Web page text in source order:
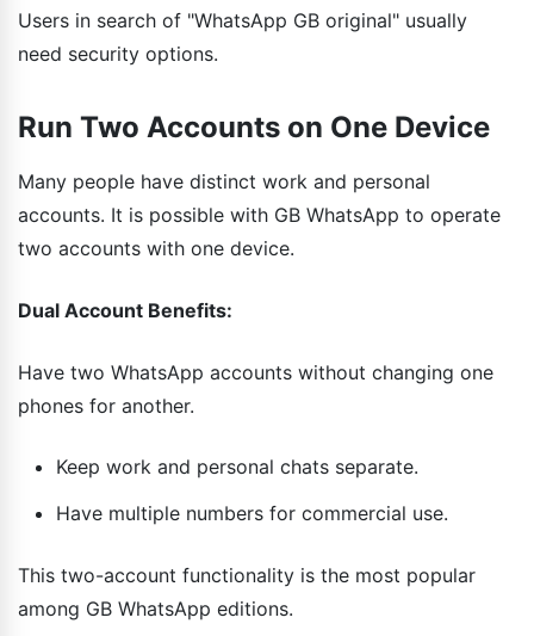
Users in search of "WhatsApp GB original" usually
need security options.
Run Two Accounts on One Device
Many people have distinct work and personal
accounts. It is possible with GB WhatsApp to operate
two accounts with one device.
Dual Account Benefits:
Have two WhatsApp accounts without changing one
phones for another.
Keep work and personal chats separate.
Have multiple numbers for commercial use.
This two-account functionality is the most popular
among GB WhatsApp editions.